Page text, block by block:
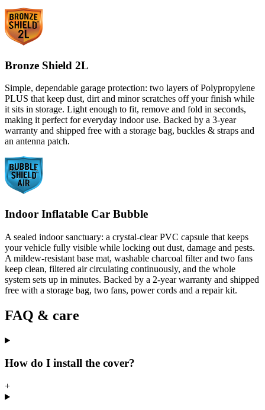
Bronze Shield 2L
Simple, dependable garage protection: two layers of Polypropylene
PLUS that keep dust, dirt and minor scratches off your finish while
it sits in storage. Light enough to fit, remove and fold in seconds,
making it perfect for everyday indoor use. Backed by a 3-year
warranty and shipped free with a storage bag, buckles & straps and
an antenna patch.
Indoor Inflatable Car Bubble
A sealed indoor sanctuary: a crystal-clear PVC capsule that keeps
your vehicle fully visible while locking out dust, damage and pests.
A mildew-resistant base mat, washable charcoal filter and two fans
keep clean, filtered air circulating continuously, and the whole
system sets up in minutes. Backed by a 2-year warranty and shipped
free with a storage bag, two fans, power cords and a repair kit.
FAQ & care
How do I install the cover?
+